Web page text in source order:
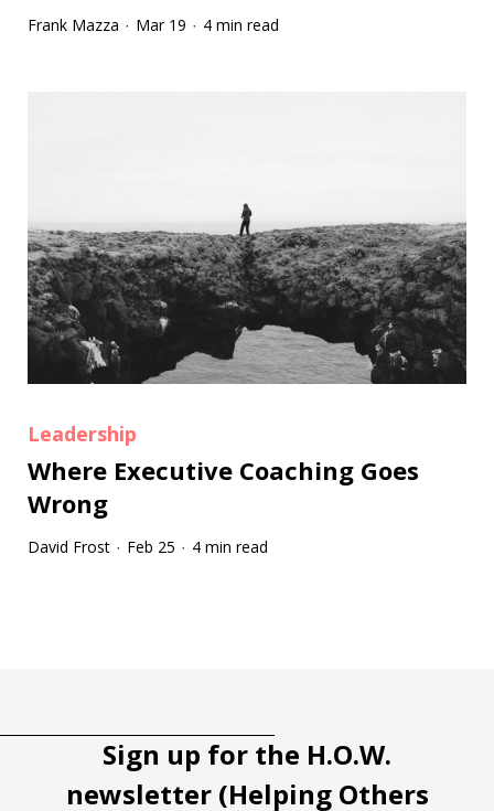
Frank Mazza · Mar 19 · 4 min read
Leadership
Where Executive Coaching Goes
Wrong
David Frost · Feb 25 · 4 min read
Sign up for the H.O.W.
newsletter (Helping Others